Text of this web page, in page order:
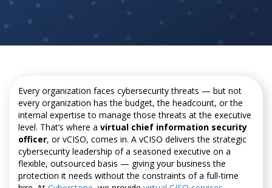
Every organization faces cybersecurity threats — but not
every organization has the budget, the headcount, or the
internal expertise to manage those threats at the executive
level. That’s where a virtual chief information security
officer, or vCISO, comes in. A vCISO delivers the strategic
cybersecurity leadership of a seasoned executive on a
flexible, outsourced basis — giving your business the
protection it needs without the constraints of a full-time